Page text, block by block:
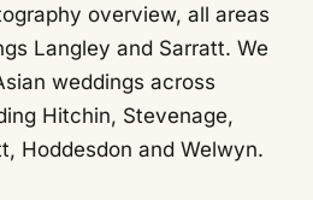
overview,all areas
Langley and Sarratt. We
weddings across
Hitchin, Stevenage,
, Hoddesdon andWelwyn.